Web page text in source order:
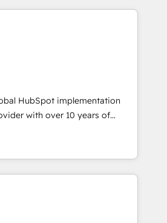
with Advanced Website and
our in-house "HubScrub" Tool.
générer plus de RDV en
d’Inbound marketing et sales à
HubSpot implementation
with over 10 years of
in diverse industries.
Chile, Mexico, and Brazil, our
deliver multilingual
As the first
in Latin America and Spain,
including CRM
Our services